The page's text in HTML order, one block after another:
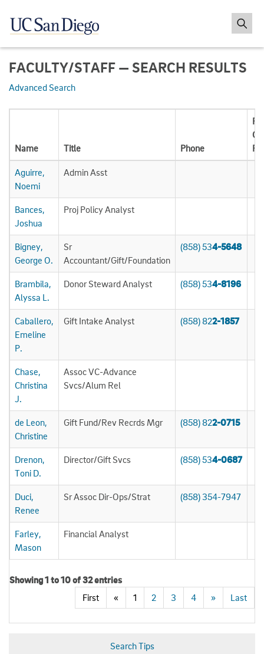
FACULTY/STAFF — SEARCH RESULTS
Advanced Search
Name Title Phone
Aguirre,
Noemi
Admin Asst
Bances,
Joshua
Proj Policy Analyst
Bigney,
George O.
Sr
Accountant/Gift/Foundation
(858) 534-5648
Brambila,
Alyssa L.
Donor Steward Analyst (858) 534-8196
Caballero,
Emeline
P.
Gift Intake Analyst (858) 822-1857
Chase,
Christina
J.
Assoc VC-Advance
Svcs/Alum Rel
de Leon,
Christine
Gift Fund/Rev Recrds Mgr (858) 822-0715
Drenon,
Toni D.
Director/Gift Svcs (858) 534-0687
Duci,
Renee
Sr Assoc Dir-Ops/Strat (858) 354-7947
Farley,
Mason
Financial Analyst
Showing 1 to 10 of 32 entries
First
« 1 2 3 4 » Last
Search Tips